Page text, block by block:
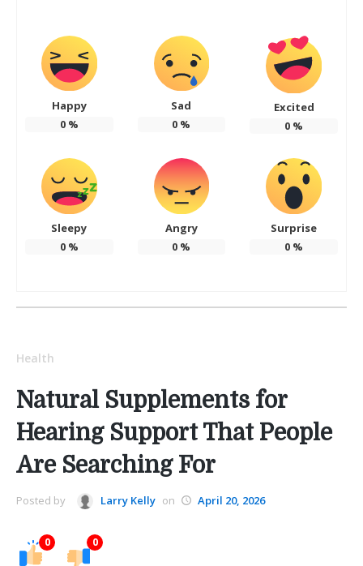
Happy
0%
Sad
0 %
Excited
0 %
Sleepy
0%
Angry
0 %
Surprise
0 %
Health
Natural Supplements for
Hearing Support That People
Are Searching For
Posted by Larry Kelly on April 20, 2026
0 0